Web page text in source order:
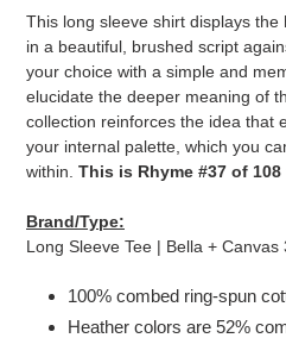
cart
This long sleeve shirt displays the
in a beautiful, brushed script
your choice with a simple and
elucidate the deeper meaning of
collection reinforces the idea that
your internal palette, which you
within. This is Rhyme #37 of
Brand/Type:
Long Sleeve Tee | Bella + Canvas
100% combed ring-spun
Heather colors are 52%